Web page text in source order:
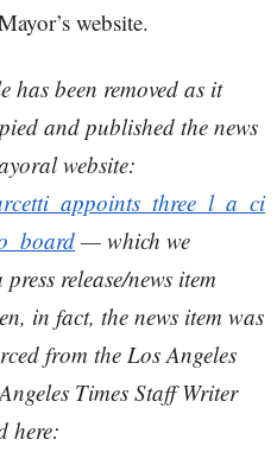
website.
been removed as it
and published the news
website:
— which we
release/news item
in fact, the news item was
from the Los Angeles
Times Staff Writer
here: